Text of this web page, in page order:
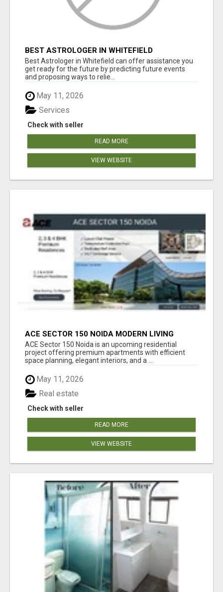
BEST ASTROLOGER IN WHITEFIELD
Best Astrologer in Whitefield can offer assistance you
get ready for the future by predicting future events
and proposing ways to relie...
May 11, 2026
Check with seller
Services
READ MORE
VIEW WEBSITE
ACE SECTOR 150 NOIDA MODERN LIVING
APARTMENTS
ACE Sector 150 Noida is an upcoming residential
project offering premium apartments with efficient
space planning, elegant interiors, and a ...
May 11, 2026
Check with seller
Real estate
READ MORE
VIEW WEBSITE